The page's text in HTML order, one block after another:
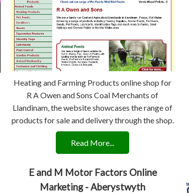
Heating and Farming Products online shop for
R A Owen and Sons Coal Merchants of
Llandinam, the website showcases the range of
products for sale and delivery through the shop.
Read More...
E and M Motor Factors Online
Marketing - Aberystwyth